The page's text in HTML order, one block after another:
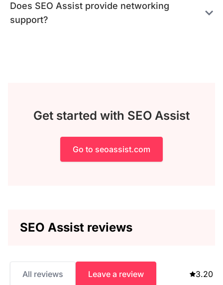
Does SEO Assist provide networking
support?
Get started with SEO Assist
Go to seoassist.com
SEO Assist reviews
All reviews Leave a review 3.20